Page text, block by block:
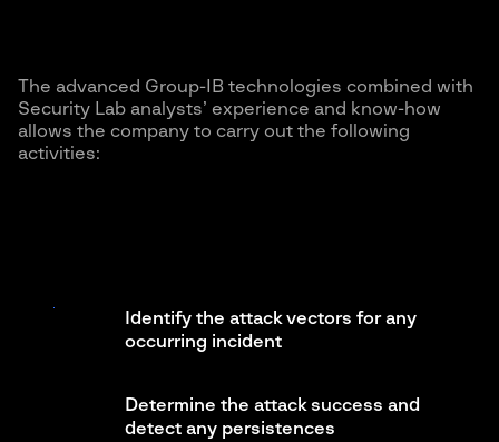
The advanced Group-IB technologies combined with
Security Lab analysts’ experience and know-how
allows the company to carry out the following
activities:
Identify the attack vectors for any
occurring incident
Determine the attack success and
detect any persistences